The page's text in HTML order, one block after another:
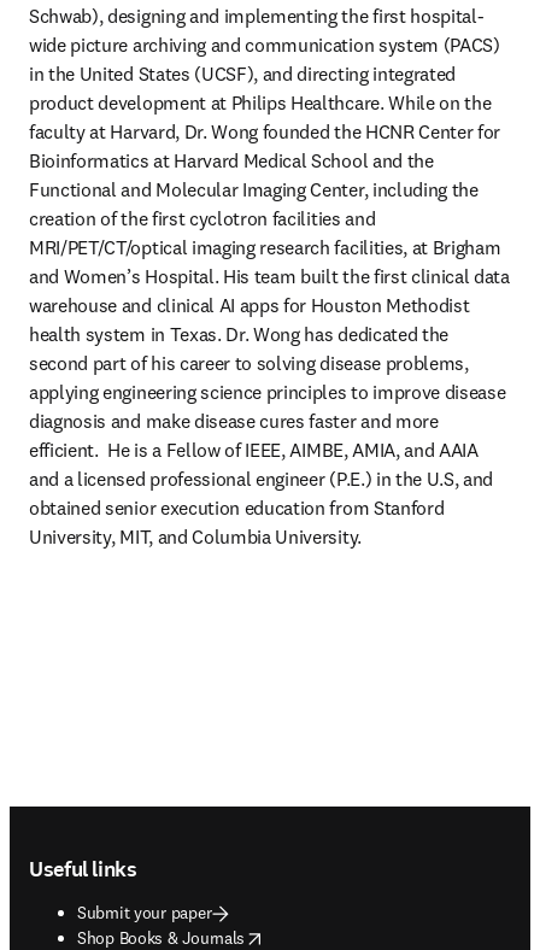
Schwab), designing and implementing the first hospital-
wide picture archiving and communication system (PACS)
in the United States (UCSF), and directing integrated
product development at Philips Healthcare. While on the
faculty at Harvard, Dr. Wong founded the HCNR Center for
Bioinformatics at Harvard Medical School and the
Functional and Molecular Imaging Center, including the
creation of the first cyclotron facilities and
MRI/PET/CT/optical imaging research facilities, at Brigham
and Women’s Hospital. His team built the first clinical data
warehouse and clinical AI apps for Houston Methodist
health system in Texas. Dr. Wong has dedicated the
second part of his career to solving disease problems,
applying engineering science principles to improve disease
diagnosis and make disease cures faster and more
efficient.  He is a Fellow of IEEE, AIMBE, AMIA, and AAIA
and a licensed professional engineer (P.E.) in the U.S, and
obtained senior execution education from Stanford
University, MIT, and Columbia University.
Useful links
Submit your paper
Shop Books & Journals
opens in new tab/window